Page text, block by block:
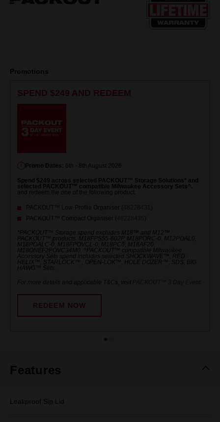
Promotions
SPEND $249 AND REDEEM
Promo Dates: 6th - 8th August 2026
Spend $249 across selected PACKOUT™ Storage Solutions* and
selected PACKOUT™ compatible Milwaukee Accessory Sets^.
and redeem the one of the following product:
PACKOUT™ Low-Profile Organiser (
)
PACKOUT™ Compact Organiser (
)
*PACKOUT™ Storage spend excludes M18™ and M12™
PACKOUT™ products. M18FPS55-602P, M18PORC-0, M12POAL0,
M18POALC-0, M18FPOVCL-0, M18PC6, M18AF20,
M18ONEF2POVC34M0. ^PACKOUT™ compatible Milwaukee
Accessory Sets spend includes selected SHOCKWAVE™, RED
HELIX™, STARLOCK™ , OPEN-LOK™, HOLE DOZER™, SDS, BIG
HAWG™ Sets.
For more details and applicable T&Cs, visit
REDEEM NOW
Features
Leakproof Sip Lid